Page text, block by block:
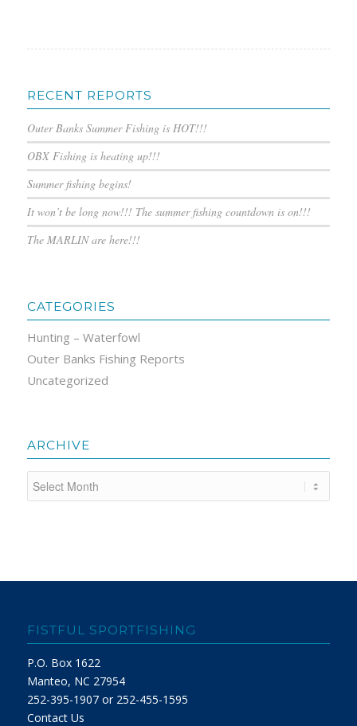
RECENT REPORTS
Outer Banks Summer Fishing is HOT!!!
OBX Fishing is heating up!!!
Summer fishing begins!
It won’t be long now!!! The summer fishing countdown is on!!!
The MARLIN are here!!!
CATEGORIES
Hunting – Waterfowl
Outer Banks Fishing Reports
Uncategorized
ARCHIVE
FISTFUL SPORTFISHING
P.O. Box 1622
Manteo, NC 27954
252-395-1907 or 252-455-1595
Contact Us